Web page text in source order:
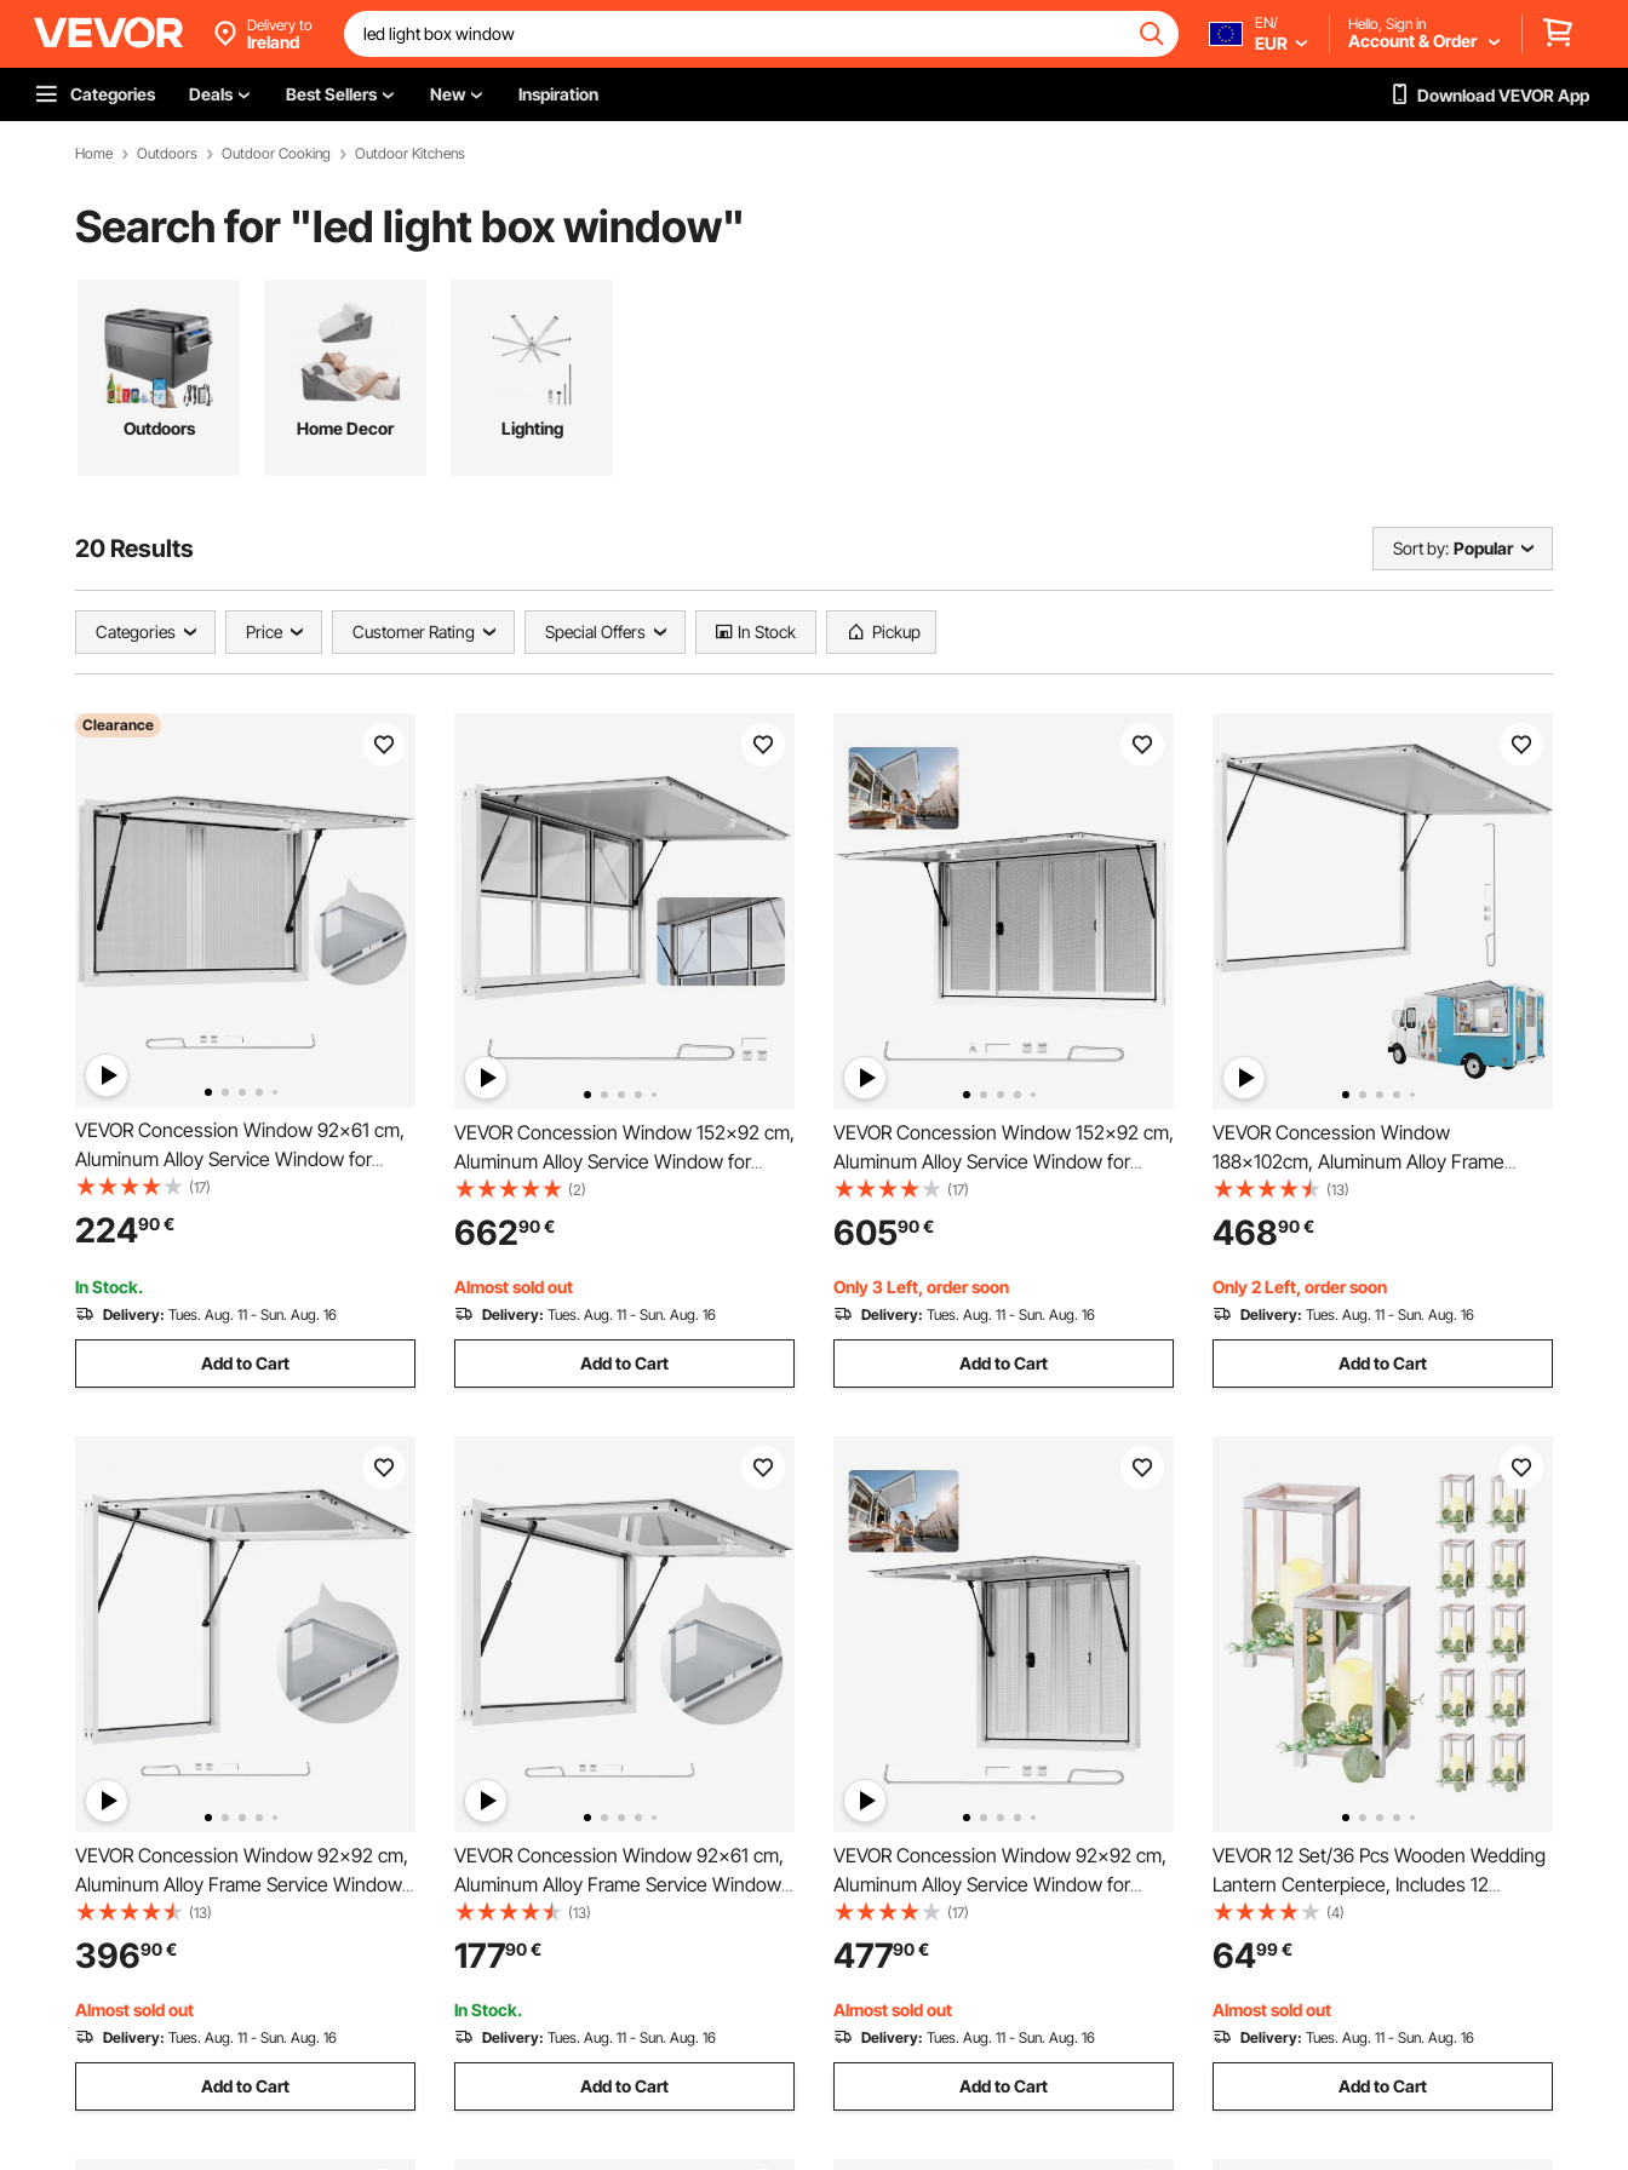
Delivery to
Ireland
EN/
EUR
Hello, Sign in
Account & Order
Categories Deals Best Sellers New Inspiration Download VEVOR App
Home Outdoors Outdoor Cooking Outdoor Kitchens
Search for "led light box window"
Outdoors Home Decor Lighting
20 Results Sort by: Popular
Categories Price Customer Rating Special Offers In Stock Pickup
Clearance
VEVOR Concession Window 92x61 cm,
Aluminum Alloy Service Window for
Food Truck, Up to 85 Degrees Stand
Serving Window with 2 Sliding Windows,
Awning Door, and Drag Hook, for
Concession Trailers
(17)
22490€
In Stock.
Delivery: Tues. Aug. 11 - Sun. Aug. 16
Add to Cart
VEVOR Concession Window 152x92 cm,
Aluminum Alloy Service Window for
Food Truck, Up to 85 Degrees Stand
Serving Window with 6 Sliding Windows,
Awning Door, and Drag Hook, for
Concession Trailers
(2)
66290€
Almost sold out
Delivery: Tues. Aug. 11 - Sun. Aug. 16
Add to Cart
VEVOR Concession Window 152x92 cm,
Aluminum Alloy Service Window for
Food Truck, Up to 85 Degrees Stand
Serving Window with 4 Sliding
Windows, Awning Door, and Drag Hook,
for Concession Trailers
(17)
60590€
Only 3 Left, order soon
Delivery: Tues. Aug. 11 - Sun. Aug. 16
Add to Cart
VEVOR Concession Window
188x102cm, Aluminum Alloy Frame
Service Window for Food Truck, Up to
85 Degrees Stand Serving Window with
Awning Door and Drag Hook, Rainwater
Resistant for Concession Trailer
(13)
46890€
Only 2 Left, order soon
Delivery: Tues. Aug. 11 - Sun. Aug. 16
Add to Cart
VEVOR Concession Window 92x92 cm,
Aluminum Alloy Frame Service Window
for Food Truck, Up to 85 Degrees Stand
Serving Window with Awning Door and
Drag Hook, Rainwater Resistant for
Concession Trailers
(13)
39690€
Almost sold out
Delivery: Tues. Aug. 11 - Sun. Aug. 16
Add to Cart
VEVOR Concession Window 92x61 cm,
Aluminum Alloy Frame Service Window
for Food Truck, Up to 85 Degrees Stand
Serving Window with Awning Door and
Drag Hook, Rainwater Resistant for
Concession Trailers
(13)
17790€
In Stock.
Delivery: Tues. Aug. 11 - Sun. Aug. 16
Add to Cart
VEVOR Concession Window 92x92 cm,
Aluminum Alloy Service Window for
Food Truck, Up to 85 Degrees Stand
Serving Window with 4 Sliding
Windows, Awning Door, and Drag Hook,
for Concession Trailers
(17)
47790€
Almost sold out
Delivery: Tues. Aug. 11 - Sun. Aug. 16
Add to Cart
VEVOR 12 Set/36 Pcs Wooden Wedding
Lantern Centerpiece, Includes 12
Wooden Lantern Candle Holder 12
Flameless LED Candle 12 Eucalyptus
Leaves Wreath for Wedding Table Party
Farmhouse Decor, White
(4)
6499€
Almost sold out
Delivery: Tues. Aug. 11 - Sun. Aug. 16
Add to Cart